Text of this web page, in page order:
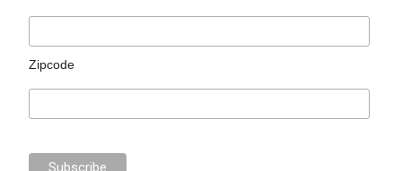
Zipcode